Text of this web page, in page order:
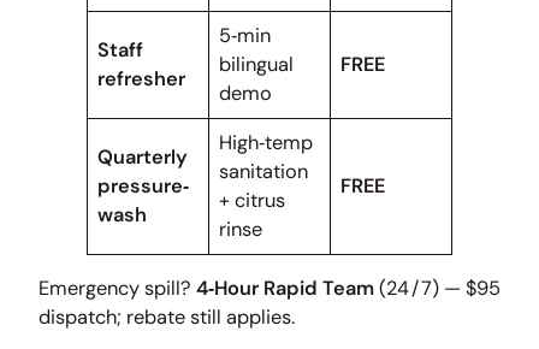
Staff
refresher
5‑min
bilingual
demo
FREE
Quarterly
pressure‑
wash
High‑temp
sanitation
+ citrus
rinse
FREE
Emergency spill? 4‑Hour Rapid Team(24 / 7) — $95
dispatch; rebate still applies.